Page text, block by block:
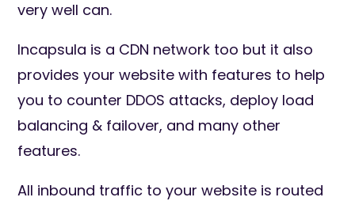
very well can.
Incapsula is a CDN network too but it also
provides your website with features to help
you to counter DDOS attacks, deploy load
balancing & failover, and many other
features.
All inbound traffic to your website is routed